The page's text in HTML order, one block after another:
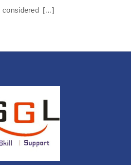
considered […]